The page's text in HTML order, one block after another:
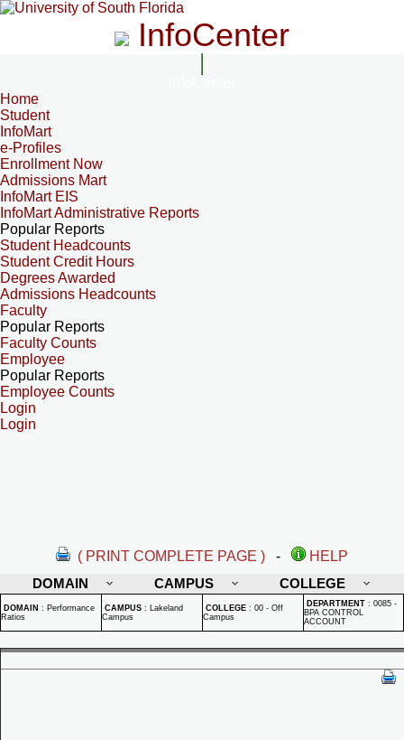
InfoCenter
Home
Student
InfoMart
e-Profiles
Enrollment Now
Admissions Mart
InfoMart EIS
InfoMart Administrative Reports
Popular Reports
Student Headcounts
Student Credit Hours
Degrees Awarded
Admissions Headcounts
Faculty
Popular Reports
Faculty Counts
Employee
Popular Reports
Employee Counts
Login
Login
( PRINT COMPLETE PAGE ) -
HELP
DOMAIN
CAMPUS COLLEGE
DOMAIN : Performance
Ratios
CAMPUS : Lakeland
Campus
COLLEGE : 00 - Off
Campus
DEPARTMENT : 0085 -
BPA CONTROL
ACCOUNT